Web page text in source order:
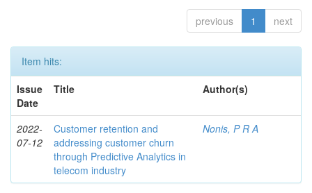
previous 1 next
Item hits:
Issue
Date
Title Author(s)
2022-
07-12
Customer retention and
addressing customer churn
through Predictive Analytics in
telecom industry
Nonis, P R A